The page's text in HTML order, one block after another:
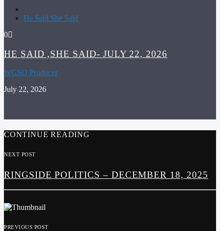
He Said She Said
0
HE SAID ,SHE SAID- JULY 22, 2026
WGSO Producer
July 22, 2026
CONTINUE READING
NEXT POST
RINGSIDE POLITICS – DECEMBER 18, 2025
PREVIOUS POST